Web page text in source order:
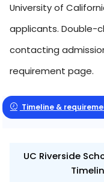
University of
applicants. Double-
contacting
requirement page.
Timeline &
UC Riverside